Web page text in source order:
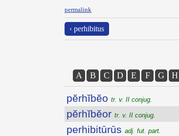
permalink
‹ perhibitus
A B C D E F G H
pĕrhĭbĕo tr. v. II conjug.
pĕrhĭbĕor tr. v. II conjug.
perhibitūrūs adj. fut. part.